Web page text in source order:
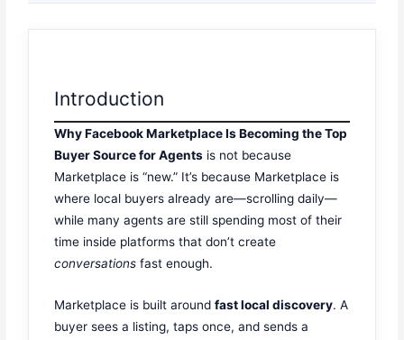
Introduction
Why Facebook Marketplace Is Becoming the Top
Buyer Source for Agents is not because
Marketplace is “new.” It’s because Marketplace is
where local buyers already are—scrolling daily—
while many agents are still spending most of their
time inside platforms that don’t create
conversations fast enough.
Marketplace is built aroundfast local discovery. A
buyer sees a listing, taps once, and sends a